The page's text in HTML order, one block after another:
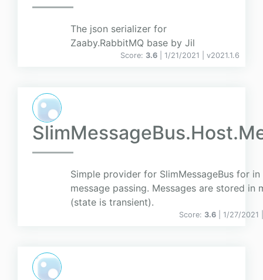
The json serializer for
Zaaby.RabbitMQ base by Jil
Score: 3.6 | 1/21/2021 | v2021.1.6
Simple provider for SlimMessageBus for
message passing. Messages are stored in
(state is transient).
Score: 3.6 | 1/27/